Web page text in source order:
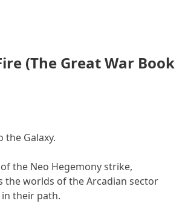
(The Great War Book
the Galaxy.
the Neo Hegemony strike,
the worlds of the Arcadian sector
their path.